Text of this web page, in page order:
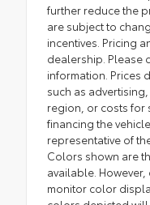
further reduce the
are subject to
incentives. Pricing
dealership. Please
information. Prices
such as
region, or costs
financing the
representative of
Colors shown are
available.
monitor color